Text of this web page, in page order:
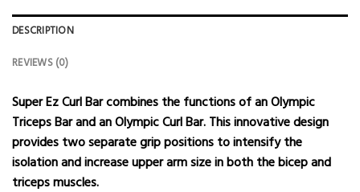
DESCRIPTION
REVIEWS (0)
Super Ez Curl Bar combines the functions of an Olympic
Triceps Bar and an Olympic Curl Bar. This innovative design
provides two separate grip positions to intensify the
isolation and increase upper arm size in both the bicep and
triceps muscles.